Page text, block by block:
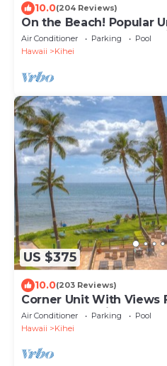
10.0(204 Reviews)
On the Beach! Popular
Remodel. An Ideal
Air Conditioner Parking
Pool
Hawaii
Kihei
US $375
10.0(203 Reviews)
Corner Unit With Views
Awesome Reviews
Air Conditioner Parking
Pool
Hawaii
Kihei